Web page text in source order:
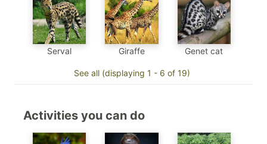
Serval Giraffe Genet cat
See all (displaying 1 - 6 of 19)
Activities you can do